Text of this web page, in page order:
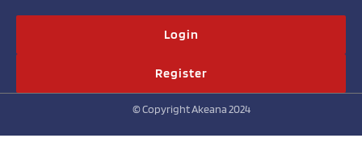
Login
Register
© Copyright Akeana 2024